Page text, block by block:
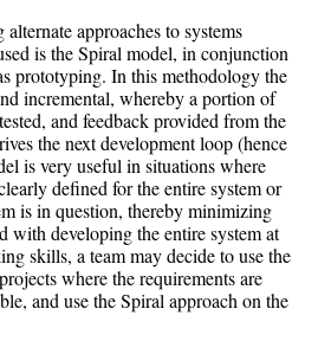
approaches to systems
is the Spiral model, in conjunction
prototyping. In this methodology the
incremental, whereby a portion of
and feedback provided from the
the next development loop (hence
is very useful in situations where
defined for the entire system or
is in question, thereby minimizing
with developing the entire system at
skills, a team may decide to use the
where the requirements are
and use the Spiral approach on the